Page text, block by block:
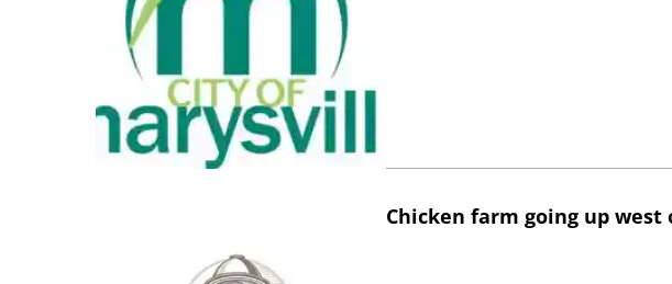
Chicken farm going up west